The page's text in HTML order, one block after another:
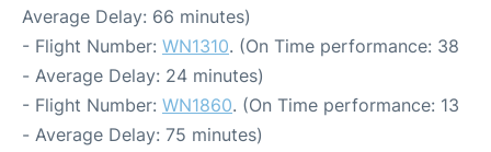
Average Delay: 66 minutes)
- Flight Number: WN1310. (On Time performance: 38
- Average Delay: 24 minutes)
- Flight Number: WN1860. (On Time performance: 13
- Average Delay: 75 minutes)